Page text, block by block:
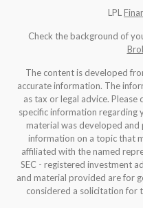
LPL
Check the background of
The content is developed
accurate information. The
as tax or legal advice.
specific information regarding
material was developed
information on a topic that
affiliated with the named
SEC - registered investment
and material provided are for
considered a solicitation for